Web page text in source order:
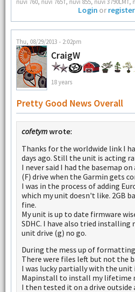
Login or register
Thu, 08/29/2013 - 2:02pm
CraigW
18 years
Pretty Good News Overall
cofetymwrote:
Thanks for the worldwide link I
days ago. Still the unit is acting
I never said I had the basemap
(F) drive when the Garmin gets
I was in the process of adding
which my unit doesn't like. 2GB
fine.
My unit is up to date firmware
SDHC. I have also tried installing
unit drive (g) no go.
During the mess up of
There were files left but not the
I was lucky partially with the
Mapinstall to install my lifetime
I then tested it on a drive outside